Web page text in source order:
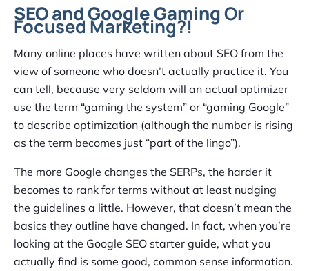
SEO and Google GamingOr
Focused Marketing?!
Many online places have written about SEO from the
view of someone who doesn’t actually practice it. You
can tell, because very seldom will an actual optimizer
use the term “gaming the system” or “gaming Google”
to describe optimization (although the number is rising
as the term becomes just “part of the lingo”).
The more Google changes the SERPs, the harder it
becomes to rank for terms without at least nudging
the guidelines a little. However, that doesn’t mean the
basics they outline have changed. In fact, when you’re
looking at the Google SEO starter guide, what you
actually find is some good, common sense information.